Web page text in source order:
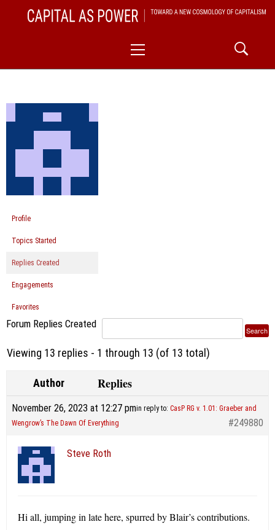
CAPITAL AS POWER
Menu
Profile
Topics Started
Replies Created
Engagements
Favorites
Forum Replies Created
Viewing 13 replies - 1 through 13 (of 13 total)
Author Replies
November 26, 2023 at 12:27 pmin reply to: CasP RG v. 1.01: Graeber and
Wengrow’s The Dawn Of Everything
#249880
Steve Roth
Hi all, jumping in late here, spurred by Blair’s contributions.